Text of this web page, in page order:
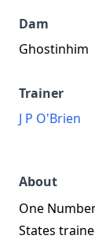
Dam
Ghostinhim
Trainer
J P O'Brien
About
One
States